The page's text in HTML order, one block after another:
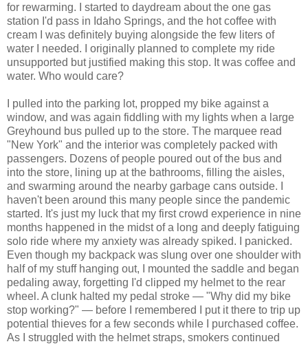
for rewarming. I started to daydream about the one gas
station I'd pass in Idaho Springs, and the hot coffee with
cream I was definitely buying alongside the few liters of
water I needed. I originally planned to complete my ride
unsupported but justified making this stop. It was coffee and
water. Who would care?
I pulled into the parking lot, propped my bike against a
window, and was again fiddling with my lights when a large
Greyhound bus pulled up to the store. The marquee read
"New York" and the interior was completely packed with
passengers. Dozens of people poured out of the bus and
into the store, lining up at the bathrooms, filling the aisles,
and swarming around the nearby garbage cans outside. I
haven't been around this many people since the pandemic
started. It's just my luck that my first crowd experience in nine
months happened in the midst of a long and deeply fatiguing
solo ride where my anxiety was already spiked. I panicked.
Even though my backpack was slung over one shoulder with
half of my stuff hanging out, I mounted the saddle and began
pedaling away, forgetting I'd clipped my helmet to the rear
wheel. A clunk halted my pedal stroke — "Why did my bike
stop working?" — before I remembered I put it there to trip up
potential thieves for a few seconds while I purchased coffee.
As I struggled with the helmet straps, smokers continued